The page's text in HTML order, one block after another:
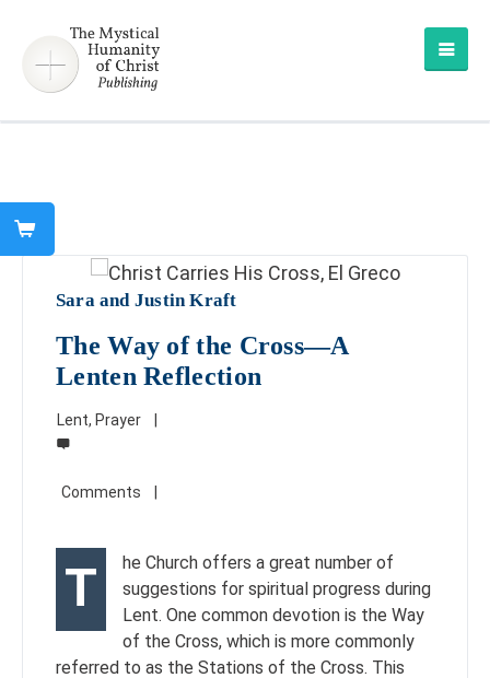
Sara and Justin Kraft
The Way of the Cross—A
Lenten Reflection
Lent, Prayer
T
he Church offers a great number of
suggestions for spiritual progress during
Lent. One common devotion is the Way
of the Cross, which is more commonly
referred to as the Stations of the Cross. This